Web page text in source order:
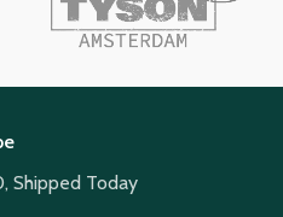
Shipped Today